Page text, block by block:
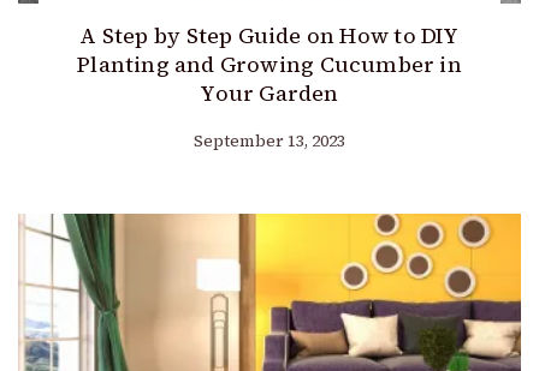
A Step by Step Guide on How to DIY
Planting and Growing Cucumber in
Your Garden
September 13, 2023